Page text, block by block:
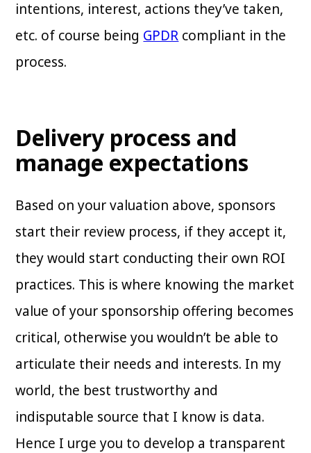
intentions, interest, actions they’ve taken,
etc. of course being GPDR compliant in the
process.
Delivery process and
manage expectations
Based on your valuation above, sponsors
start their review process, if they accept it,
they would start conducting their own ROI
practices. This is where knowing the market
value of your sponsorship offering becomes
critical, otherwise you wouldn’t be able to
articulate their needs and interests. In my
world, the best trustworthy and
indisputable source that I know is data.
Hence I urge you to develop a transparent